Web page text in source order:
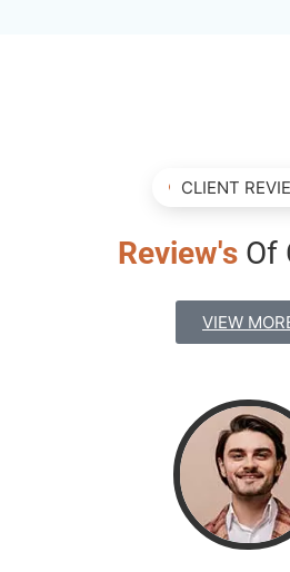
CLIENT
Review's Of
VIEW